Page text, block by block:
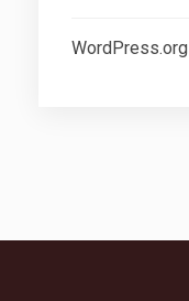
WordPress.org